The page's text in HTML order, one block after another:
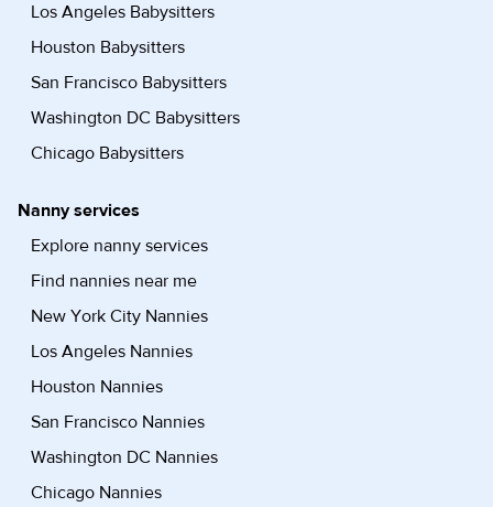
Los Angeles Babysitters
Houston Babysitters
San Francisco Babysitters
Washington DC Babysitters
Chicago Babysitters
Nanny services
Explore nanny services
Find nannies near me
New York City Nannies
Los Angeles Nannies
Houston Nannies
San Francisco Nannies
Washington DC Nannies
Chicago Nannies